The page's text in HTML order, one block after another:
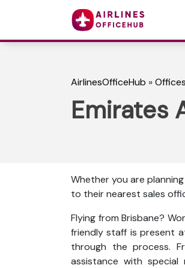
AirlinesOfficeHub »Offices
Emirates
Whether you are
to their nearest sales
Flying from Brisbane?
friendly staff is present
through the process.
assistance with